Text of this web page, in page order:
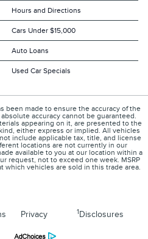
Hours and Directions
Cars Under $15,000
Auto Loans
Used Car Specials
been made to ensure the accuracy of the
accuracy cannot be guaranteed.
appearing on it, are presented to the
either express or implied. All vehicles
include applicable tax, title, and license
locations are not currently in our
available to you at our location within a
request, not to exceed one week. MSRP
which vehicles are sold in this trade area.
Privacy 1Disclosures